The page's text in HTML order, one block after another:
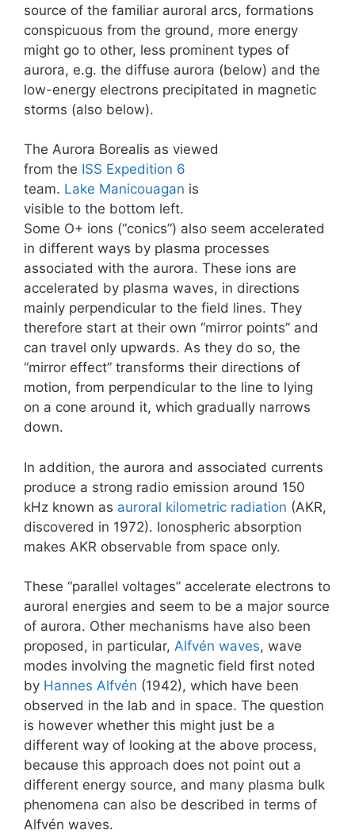
source of the familiar auroral arcs, formations
conspicuous from the ground, more energy
might go to other, less prominent types of
aurora, e.g. the diffuse aurora (below) and the
low-energy electrons precipitated in magnetic
storms (also below).
The Aurora Borealis as viewed
from the ISS Expedition 6
team. Lake Manicouagan is
visible to the bottom left.
Some O+ ions (“conics”) also seem accelerated
in different ways by plasma processes
associated with the aurora. These ions are
accelerated by plasma waves, in directions
mainly perpendicular to the field lines. They
therefore start at their own “mirror points” and
can travel only upwards. As they do so, the
“mirror effect” transforms their directions of
motion, from perpendicular to the line to lying
on a cone around it, which gradually narrows
down.
In addition, the aurora and associated currents
produce a strong radio emission around 150
kHz known as auroral kilometric radiation (AKR,
discovered in 1972). Ionospheric absorption
makes AKR observable from space only.
These “parallel voltages” accelerate electrons to
auroral energies and seem to be a major source
of aurora. Other mechanisms have also been
proposed, in particular, Alfvén waves, wave
modes involving the magnetic field first noted
by Hannes Alfvén (1942), which have been
observed in the lab and in space. The question
is however whether this might just be a
different way of looking at the above process,
because this approach does not point out a
different energy source, and many plasma bulk
phenomena can also be described in terms of
Alfvén waves.